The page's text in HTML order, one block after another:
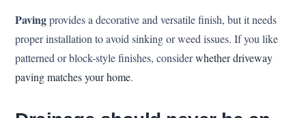
Pavingprovides a decorative and versatile finish, but it needs
proper installation to avoid sinking or weed issues. If you like
patterned or block-style finishes, considerwhether driveway
paving matches your home.